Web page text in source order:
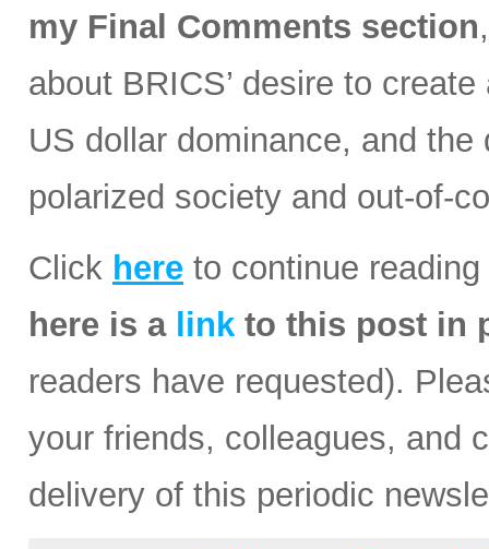
my Final Comments section
about BRICS’ desire to
US dollar dominance, and
polarized society and out-of-
Click here to continue
here is a link to this post in
readers have requested).
your friends, colleagues, and
delivery of this periodic